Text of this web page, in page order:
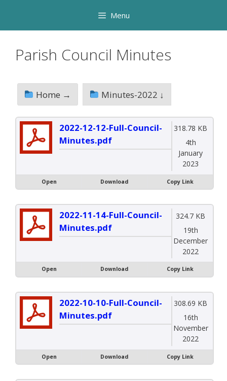
content
Menu
Parish Council Minutes
Home → Minutes-2022 ↓
2022-12-12-Full-Council-
Minutes.pdf
318.78 KB
4th
January
2023
Open Download Copy Link
2022-11-14-Full-Council-
Minutes.pdf
324.7 KB
19th
December
2022
Open Download Copy Link
2022-10-10-Full-Council-
Minutes.pdf
308.69 KB
16th
November
2022
Open Download Copy Link